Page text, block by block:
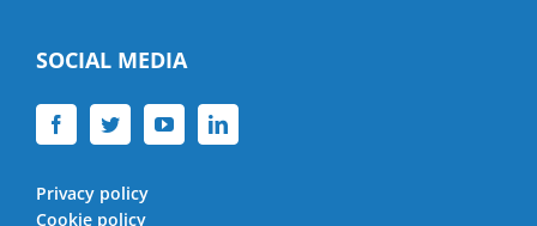
SOCIAL MEDIA
Privacy policy
Cookie policy